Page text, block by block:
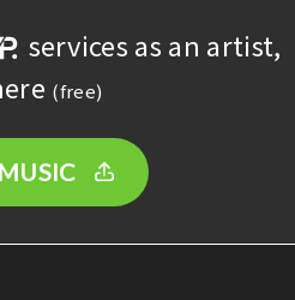
services as an artist,
(free)